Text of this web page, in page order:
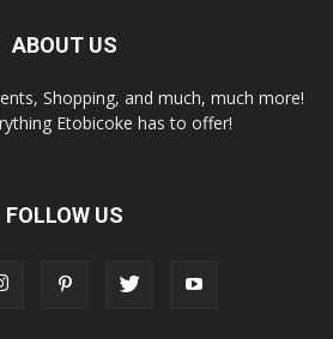
ABOUT US
Shopping, and much, much more!
Etobicoke has to offer!
FOLLOW US